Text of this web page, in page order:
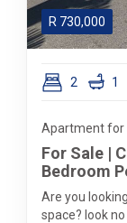
R 730,000
2 1
Apartment for
For Sale |
Bedroom
Are you
space? look